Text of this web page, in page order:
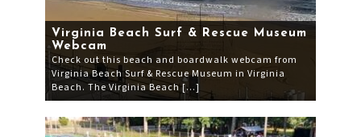
Virginia Beach Surf & Rescue Museum
Webcam
Check out this beach and boardwalk webcam from
Virginia Beach Surf & Rescue Museum in Virginia
Beach. The Virginia Beach […]